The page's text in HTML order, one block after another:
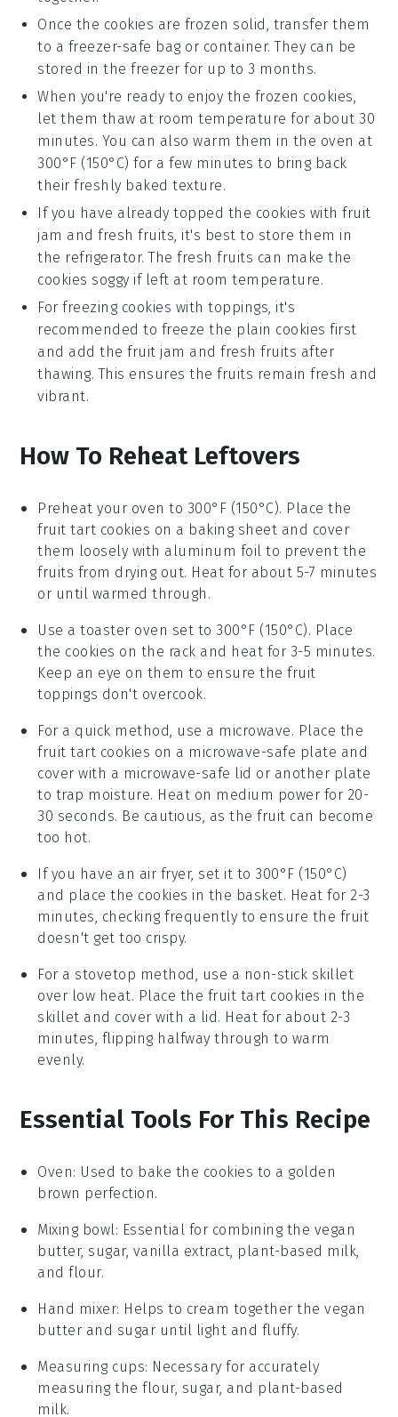
Once the cookies are frozen solid, transfer them
to a freezer-safe bag or container. They can be
stored in the freezer for up to 3 months.
When you're ready to enjoy the frozen cookies,
let them thaw at room temperature for about 30
minutes. You can also warm them in the oven at
300°F (150°C) for a few minutes to bring back
their freshly baked texture.
If you have already topped the cookies withfruit
jam andfresh fruits , it's best to store them in
the refrigerator. The fresh fruits can make the
cookies soggy if left at room temperature.
For freezing cookies with toppings, it's
recommended to freeze the plain cookies first
and add thefruit jam andfresh fruits after
thawing. This ensures the fruits remain fresh and
vibrant.
How To Reheat Leftovers
Preheat your oven to 300°F (150°C). Place the
fruit tart cookies on a baking sheet and cover
them loosely with aluminum foil to prevent the
fruits from drying out. Heat for about 5-7 minutes
or until warmed through.
Use a toaster oven set to 300°F (150°C). Place
the cookies on the rack and heat for 3-5 minutes.
Keep an eye on them to ensure thefruit
toppings don't overcook.
For a quick method, use a microwave. Place the
fruit tart cookies on a microwave-safe plate and
cover with a microwave-safe lid or another plate
to trap moisture. Heat on medium power for 20-
30 seconds. Be cautious, as thefruit can become
too hot.
If you have an air fryer, set it to 300°F (150°C)
and place the cookies in the basket. Heat for 2-3
minutes, checking frequently to ensure the fruit
doesn't get too crispy.
For a stovetop method, use a non-stick skillet
over low heat. Place the fruit tart cookies in the
skillet and cover with a lid. Heat for about 2-3
minutes, flipping halfway through to warm
evenly.
Essential Tools For This Recipe
Oven: Used to bake the cookies to a golden
brown perfection.
Mixing bowl : Essential for combining the vegan
butter, sugar, vanilla extract, plant-based milk,
and flour.
Hand mixer: Helps to cream together the vegan
butter and sugar until light and fluffy.
Measuring cups: Necessary for accurately
measuring the flour, sugar, and plant-based
milk.